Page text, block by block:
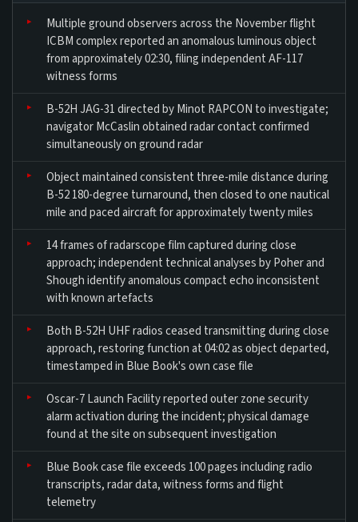
Multiple ground observers across the November flight
ICBM complex reported an anomalous luminous object
from approximately 02:30, filing independent AF-117
witness forms
B-52H JAG-31 directed by Minot RAPCON to investigate;
navigator McCaslin obtained radar contact confirmed
simultaneously on ground radar
Object maintained consistent three-mile distance during
B-52 180-degree turnaround, then closed to one nautical
mile and paced aircraft for approximately twenty miles
14 frames of radarscope film captured during close
approach; independent technical analyses by Poher and
Shough identify anomalous compact echo inconsistent
with known artefacts
Both B-52H UHF radios ceased transmitting during close
approach, restoring function at 04:02 as object departed,
timestamped in Blue Book's own case file
Oscar-7 Launch Facility reported outer zone security
alarm activation during the incident; physical damage
found at the site on subsequent investigation
Blue Book case file exceeds 100 pages including radio
transcripts, radar data, witness forms and flight
telemetry